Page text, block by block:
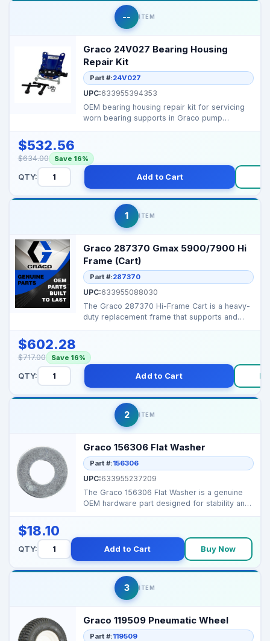
-- ITEM
Graco 24V027 Bearing Housing
Repair Kit
Part #:24V027
UPC:633955394353
OEM bearing housing repair kit for servicing
worn bearing supports in Graco pump
$532.56
$634.00 Save 16%
QTY: Add to Cart
1 ITEM
Graco 287370 Gmax 5900/7900 Hi
Frame (Cart)
Part #:287370
UPC:633955088030
The Graco 287370 Hi-Frame Cart is a heavy-
duty replacement frame that supports and
$602.28
$717.00 Save 16%
QTY: Add to Cart
2 ITEM
Graco 156306 Flat Washer
Part #:156306
UPC:633955237209
The Graco 156306 Flat Washer is a genuine
OEM hardware part designed for stability and
$18.10
QTY: Add to Cart Buy Now
3 ITEM
Graco 119509 Pneumatic Wheel
Part #:119509